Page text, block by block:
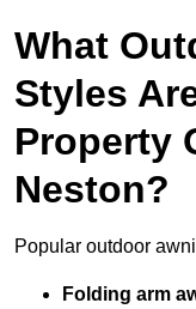
What
Styles
Property
Neston?
Popular outdoor
Folding arm